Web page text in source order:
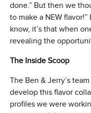
done.” But then we
to make a NEW
know, it’s that when
revealing the
The Inside Scoop
The Ben & Jerry’s
develop this flavor
profiles we were